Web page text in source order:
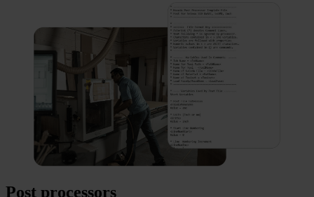
Post processors